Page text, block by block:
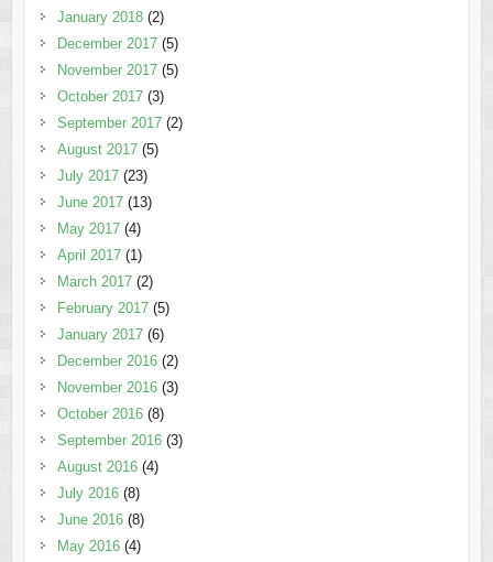
January 2018(2)
December 2017(5)
November 2017(5)
October 2017(3)
September 2017(2)
August 2017(5)
July 2017(23)
June 2017(13)
May 2017(4)
April 2017(1)
March 2017(2)
February 2017(5)
January 2017(6)
December 2016(2)
November 2016(3)
October 2016(8)
September 2016(3)
August 2016(4)
July 2016(8)
June 2016(8)
May 2016(4)